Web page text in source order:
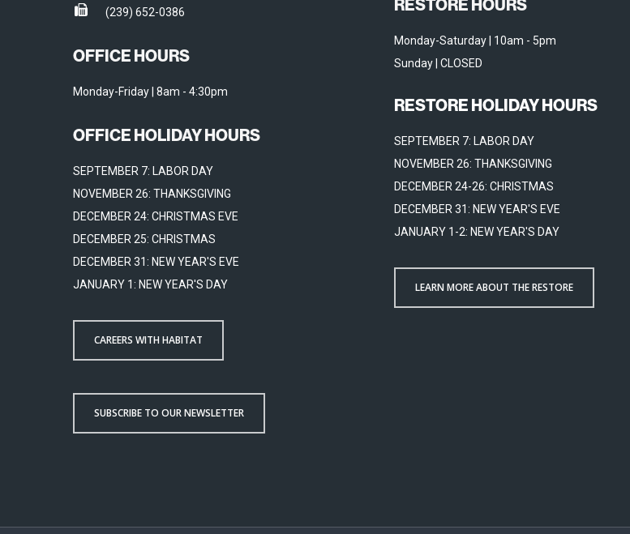
(239) 652-0386
OFFICE HOURS
Monday-Friday | 8am - 4:30pm
OFFICE HOLIDAY HOURS
SEPTEMBER 7: LABOR DAY
NOVEMBER 26: THANKSGIVING
DECEMBER 24: CHRISTMAS EVE
DECEMBER 25: CHRISTMAS
DECEMBER 31: NEW YEAR'S EVE
JANUARY 1: NEW YEAR'S DAY
CAREERS WITH HABITAT
SUBSCRIBE TO OUR NEWSLETTER
RESTORE HOURS
Monday-Saturday | 10am - 5pm
Sunday | CLOSED
RESTORE HOLIDAY HOURS
SEPTEMBER 7: LABOR DAY
NOVEMBER 26: THANKSGIVING
DECEMBER 24-26: CHRISTMAS
DECEMBER 31: NEW YEAR'S EVE
JANUARY 1-2: NEW YEAR'S DAY
LEARN MORE ABOUT THE RESTORE